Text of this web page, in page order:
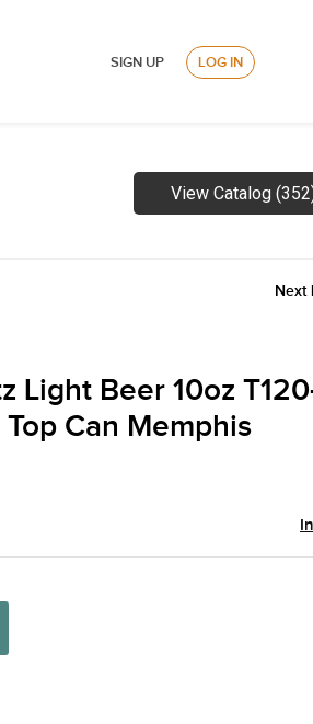
SIGN UP LOG IN
View Catalog
Next
Light Beer 10oz
Top Can Memphis